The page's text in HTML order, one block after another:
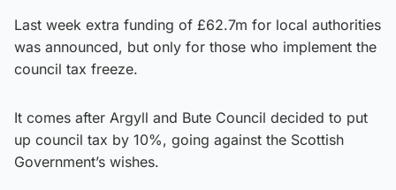
Last week extra funding of £62.7m for local authorities
was announced, but only for those who implement the
council tax freeze.
It comes after Argyll and Bute Council decided to put
up council tax by 10%, going against the Scottish
Government’s wishes.